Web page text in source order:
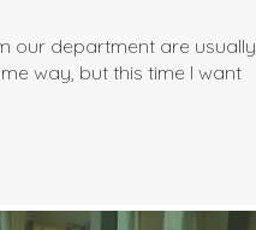
our department are usually
way, but this time I want